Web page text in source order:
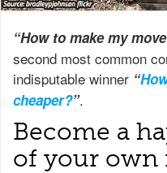
“How to make my
second most common
indisputable winner “
cheaper?”.
Become a
of your own